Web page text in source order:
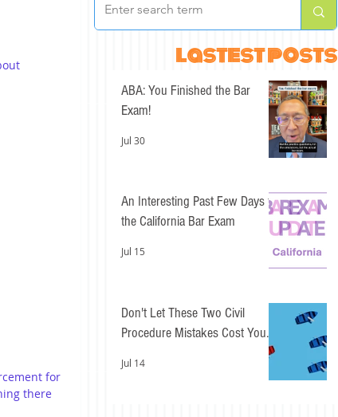
for
there
lastest posts
ABA: You Finished the Bar
Exam!
Jul 30
An Interesting Past Few Days for
the California Bar Exam
Jul 15
Don't Let These Two Civil
Procedure Mistakes Cost You
Jul 14